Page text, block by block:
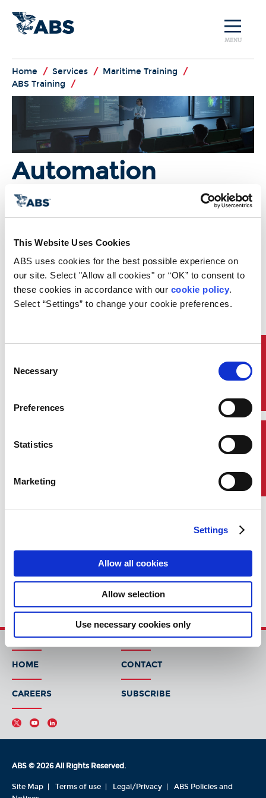
This Website Uses Cookies
ABS uses cookies for the best possible experience on
our site. Select "Allow all cookies" or “OK” to consent to
these cookies in accordance with our cookie policy.
Select “Settings” to change your cookie preferences.
Selection
Necessary
Preferences
Statistics
Marketing
Settings
Allow all cookies
Allow selection
Use necessary cookies only
MENU
Home / Services / Maritime Training
/
ABS Training
/
Automation
Systems
I'm Interested!
Overview:
Recognize the purpose of monitoring and
communication systems, specifications for cable
HOME CONTACT
CAREERS SUBSCRIBE
ABS © 2026 All Rights Reserved.
Site Map Terms of use Legal/Privacy
ABS Policies and